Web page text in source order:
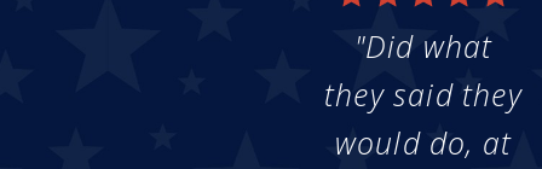
"Did what
they said they
would do, at